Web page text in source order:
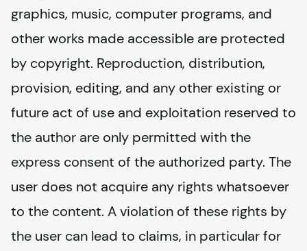
graphics, music, computer programs, and
other works made accessible are protected
by copyright. Reproduction, distribution,
provision, editing, and any other existing or
future act of use and exploitation reserved to
the author are only permitted with the
express consent of the authorized party. The
user does not acquire any rights whatsoever
to the content. A violation of these rights by
the user can lead to claims, in particular for